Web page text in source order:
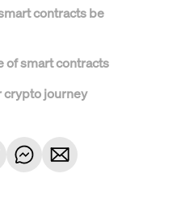
contracts be
of smart contracts
crypto journey